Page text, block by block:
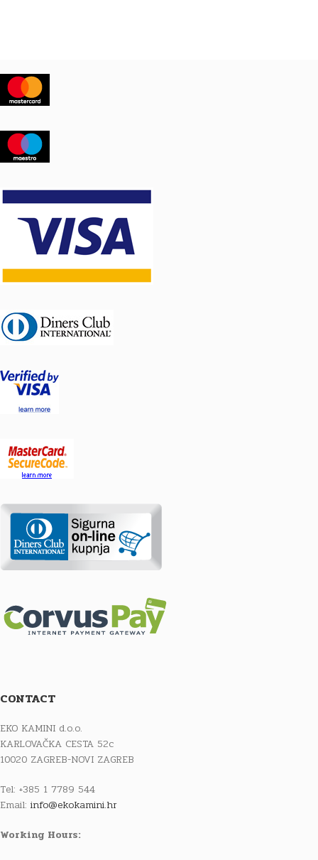
CONTACT
EKO KAMINI d.o.o.
KARLOVAČKA CESTA 52c
10020 ZAGREB-NOVI ZAGREB
Tel: +385 1 7789 544
Email: info@ekokamini.hr
Working Hours: